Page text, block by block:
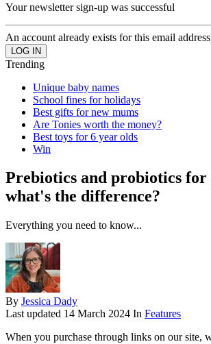
Your newsletter sign-up was successful
An account already exists for this email
Trending
Unique baby names
School fines for holidays
Best gifts for new mums
Are Tonies worth the money?
Best toys for 6 year olds
Win
Prebiotics and probiotics for
what's the difference?
Everything you need to know...
By Jessica Dady
Last updated 14 March 2024 In Features
When you purchase through links on our site,